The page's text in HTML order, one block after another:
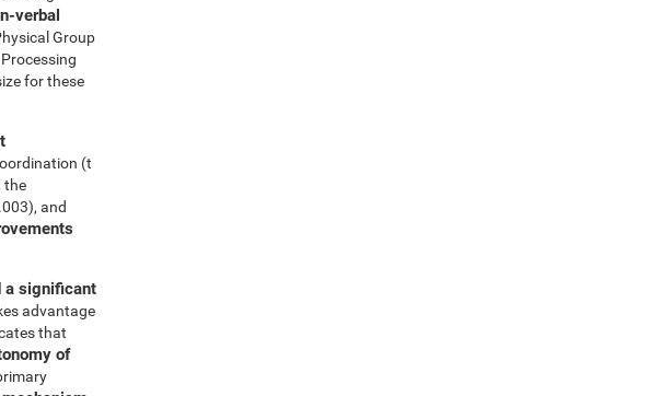
verbal
Group
for these
(t
, the
and
a significant
advantage
that
of